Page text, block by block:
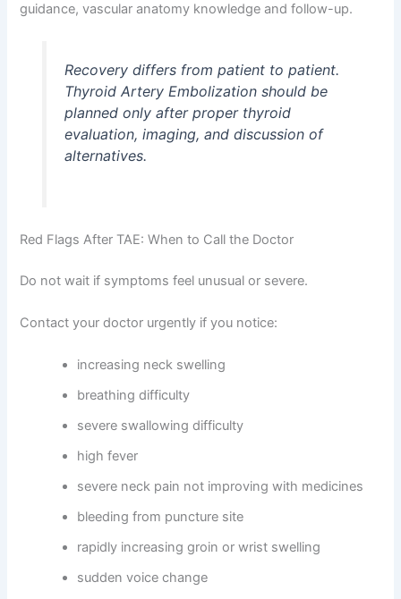
guidance, vascular anatomy knowledge and follow-up.
Recovery differs from patient to patient.
Thyroid Artery Embolization should be
planned only after proper thyroid
evaluation, imaging, and discussion of
alternatives.
Red Flags After TAE: When to Call the Doctor
Do not wait if symptoms feel unusual or severe.
Contact your doctor urgently if you notice:
increasing neck swelling
breathing difficulty
severe swallowing difficulty
high fever
severe neck pain not improving with medicines
bleeding from puncture site
rapidly increasing groin or wrist swelling
sudden voice change